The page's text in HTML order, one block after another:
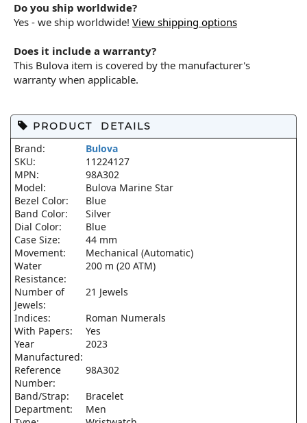
Do you ship worldwide?
Yes - we ship worldwide! View shipping options
Does it include a warranty?
This Bulova item is covered by the manufacturer's
warranty when applicable.
PRODUCT DETAILS
Brand:
Bulova
SKU:
11224127
MPN:
98A302
Model:
Bulova Marine Star
Bezel Color:
Blue
Band Color:
Silver
Dial Color:
Blue
Case Size:
44 mm
Movement:
Mechanical (Automatic)
Water
Resistance:
200 m (20 ATM)
Number of
Jewels:
21 Jewels
Indices:
Roman Numerals
With Papers:
Yes
Year
Manufactured:
2023
Reference
Number:
98A302
Band/Strap:
Bracelet
Department:
Men